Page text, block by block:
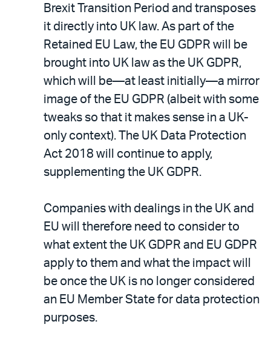
Brexit Transition Period and transposes
it directly into UK law. As part of the
Retained EU Law, the EU GDPR will be
brought into UK law as the UK GDPR,
which will be—at least initially—a mirror
image of the EU GDPR (albeit with some
tweaks so that it makes sense in a UK-
only context). The UK Data Protection
Act 2018 will continue to apply,
supplementing the UK GDPR.
Companies with dealings in the UK and
EU will therefore need to consider to
what extent the UK GDPR and EU GDPR
apply to them and what the impact will
be once the UK is no longer considered
an EU Member State for data protection
purposes.